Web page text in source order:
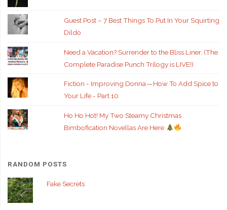
Guest Post – 7 Best Things To Put In Your Squirting
Dildo
Need a Vacation? Surrender to the Bliss Liner. (The
Complete Paradise Punch Trilogy is LIVE!)
Fiction - Improving Donna — How To Add Spice to
Your Life - Part 10
Ho Ho Hot! My Two Steamy Christmas
Bimbofication Novellas Are Here
RANDOM POSTS
Fake Secrets